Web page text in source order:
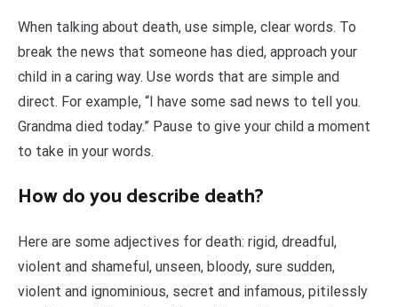
When talking about death, use simple, clear words. To
break the news that someone has died, approach your
child in a caring way. Use words that are simple and
direct. For example, “I have some sad news to tell you.
Grandma died today.” Pause to give your child a moment
to take in your words.
How do you describe death?
Here are some adjectives for death: rigid, dreadful,
violent and shameful, unseen, bloody, sure sudden,
violent and ignominious, secret and infamous, pitilessly